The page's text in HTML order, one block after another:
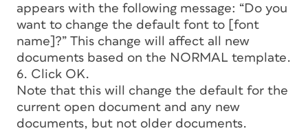
appears with the following message: “Do you
want to change the default font to [font
name]?” This change will affect all new
documents based on the NORMAL template.
6. Click OK.
Note that this will change the default for the
current open document and any new
documents, but not older documents.